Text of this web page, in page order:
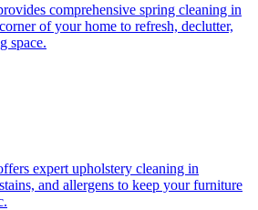
comprehensive spring cleaning in
of your home to refresh, declutter,
space.
expert upholstery cleaning in
and allergens to keep your furniture